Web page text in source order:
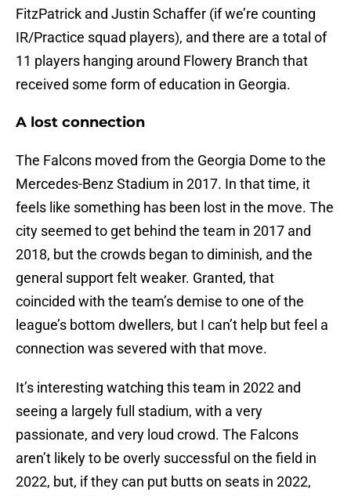
FitzPatrick and Justin Schaffer (if we’re counting
IR/Practice squad players), and there are a total of
11 players hanging around Flowery Branch that
received some form of education in Georgia.
A lost connection
The Falcons moved from the Georgia Dome to the
Mercedes-Benz Stadium in 2017. In that time, it
feels like something has been lost in the move. The
city seemed to get behind the team in 2017 and
2018, but the crowds began to diminish, and the
general support felt weaker. Granted, that
coincided with the team’s demise to one of the
league’s bottom dwellers, but I can’t help but feel a
connection was severed with that move.
It’s interesting watching this team in 2022 and
seeing a largely full stadium, with a very
passionate, and very loud crowd. The Falcons
aren’t likely to be overly successful on the field in
2022, but, if they can put butts on seats in 2022,